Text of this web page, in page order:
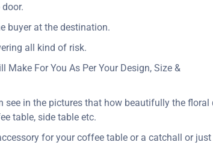
buyer at the destination.
all kind of risk.
Make For You As Per Your Design, Size &
in the pictures that how beautifully the
table, side table etc.
for your coffee table or a catchall or